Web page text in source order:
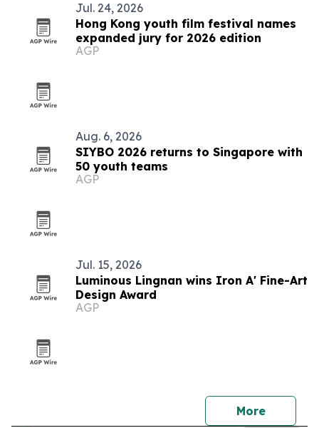
Jul. 24, 2026
Hong Kong youth film festival names
expanded jury for 2026 edition
AGP
Aug. 6, 2026
SIYBO 2026 returns to Singapore with
50 youth teams
AGP
Jul. 15, 2026
Luminous Lingnan wins Iron A' Fine-Art
Design Award
AGP
More